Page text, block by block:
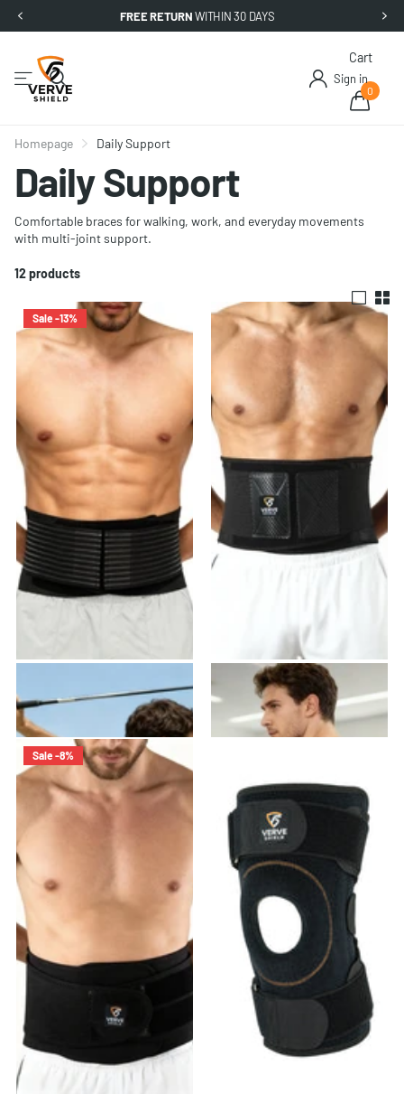
FREE RETURNWITHIN 30 DAYS
Sign in
Cart
0
Homepage Daily Support
Daily Support
Comfortable braces for walking, work, and everyday movements
with multi-joint support.
12 products
Sale -13%
22reviews
$45.99
VB-02 Back Brace
21reviews
$39.99
Sale -8%